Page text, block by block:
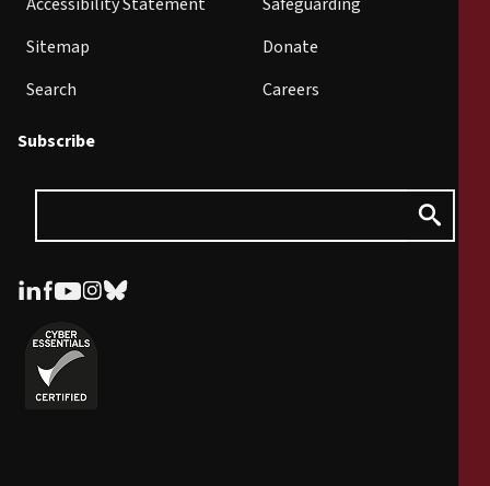
Sitemap
Search
Donate
Careers
Subscribe